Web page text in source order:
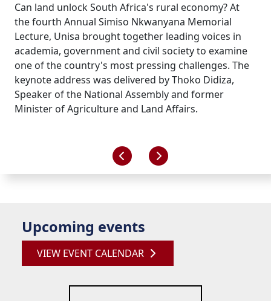
Can land unlock South Africa's rural economy? At
the fourth Annual Simiso Nkwanyana Memorial
Lecture, Unisa brought together leading voices in
academia, government and civil society to examine
one of the country's most pressing challenges. The
keynote address was delivered by Thoko Didiza,
Speaker of the National Assembly and former
Minister of Agriculture and Land Affairs.
Upcoming events
VIEW EVENT CALENDAR